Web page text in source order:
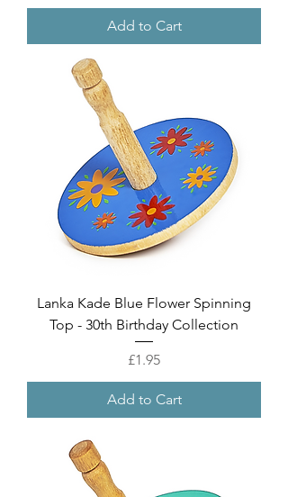
Add to Cart
Lanka Kade Blue Flower Spinning
Top - 30th Birthday Collection
Price
£1.95
Add to Cart